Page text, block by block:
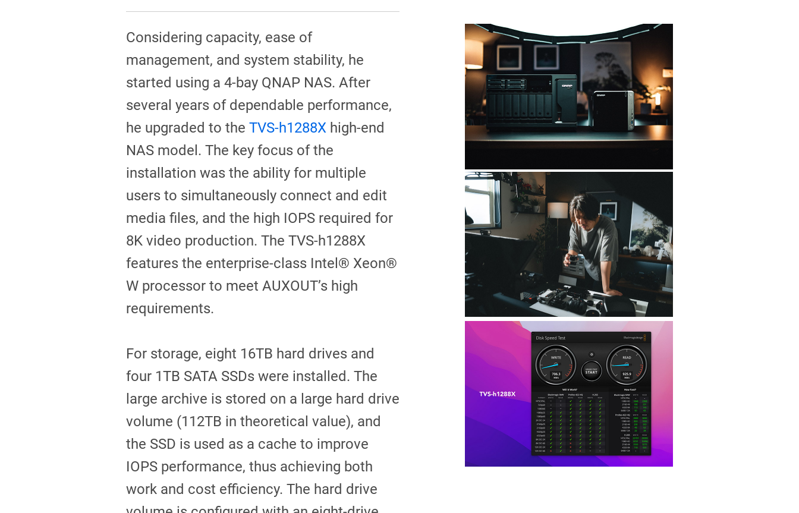
Considering capacity, ease of
management, and system stability, he
started using a 4-bay QNAP NAS. After
several years of dependable performance,
he upgraded to the TVS-h1288X high-end
NAS model. The key focus of the
installation was the ability for multiple
users to simultaneously connect and edit
media files, and the high IOPS required for
8K video production. The TVS-h1288X
features the enterprise-class Intel® Xeon®
W processor to meet AUXOUT’s high
requirements.
For storage, eight 16TB hard drives and
four 1TB SATA SSDs were installed. The
large archive is stored on a large hard drive
volume (112TB in theoretical value), and
the SSD is used as a cache to improve
IOPS performance, thus achieving both
work and cost efficiency. The hard drive